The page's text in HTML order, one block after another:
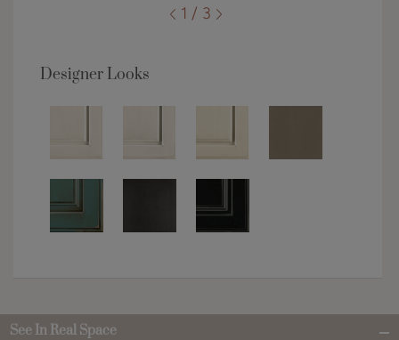
1 / 3
Designer Looks
See In Real Space